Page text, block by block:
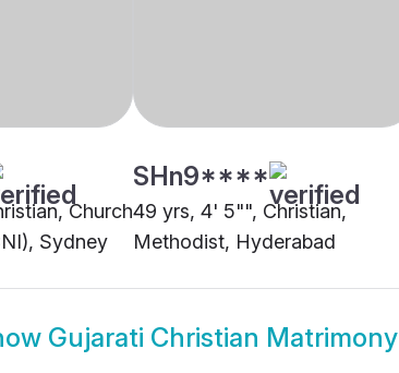
Church
Sydney
SHn9****
49 yrs, 4' 5"", Christian,
Methodist, Hyderabad
Gujarati Christian Matrimony